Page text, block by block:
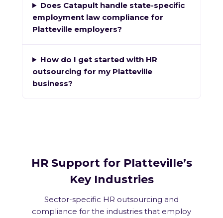
Does Catapult handle state-specific
employment law compliance for
Platteville employers?
How do I get started with HR
outsourcing for my Platteville
business?
HR Support for Platteville’s
Key Industries
Sector-specific HR outsourcing and
compliance for the industries that employ